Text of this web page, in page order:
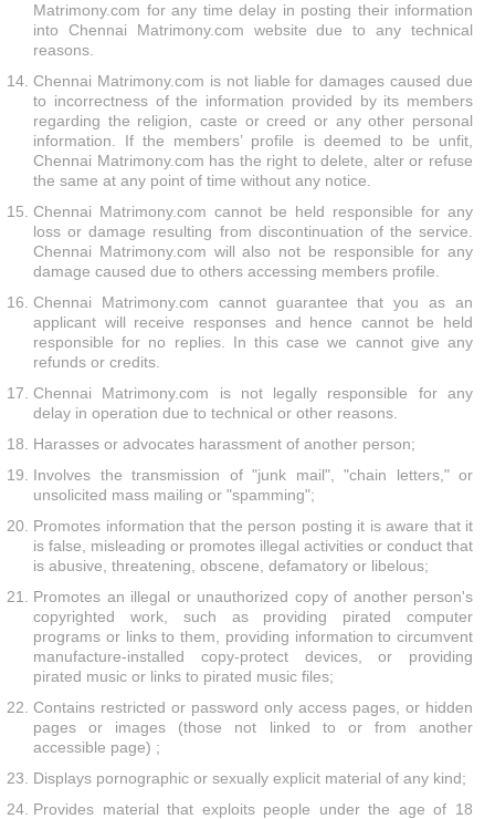
Matrimony.com for any time delay in posting their information
into Chennai Matrimony.com website due to any technical
reasons.
Chennai Matrimony.com is not liable for damages caused due
to incorrectness of the information provided by its members
regarding the religion, caste or creed or any other personal
information. If the members’ profile is deemed to be unfit,
Chennai Matrimony.com has the right to delete, alter or refuse
the same at any point of time without any notice.
Chennai Matrimony.com cannot be held responsible for any
loss or damage resulting from discontinuation of the service.
Chennai Matrimony.com will also not be responsible for any
damage caused due to others accessing members profile.
Chennai Matrimony.com cannot guarantee that you as an
applicant will receive responses and hence cannot be held
responsible for no replies. In this case we cannot give any
refunds or credits.
Chennai Matrimony.com is not legally responsible for any
delay in operation due to technical or other reasons.
Harasses or advocates harassment of another person;
Involves the transmission of "junk mail", "chain letters," or
unsolicited mass mailing or "spamming";
Promotes information that the person posting it is aware that it
is false, misleading or promotes illegal activities or conduct that
is abusive, threatening, obscene, defamatory or libelous;
Promotes an illegal or unauthorized copy of another person's
copyrighted work, such as providing pirated computer
programs or links to them, providing information to circumvent
manufacture-installed copy-protect devices, or providing
pirated music or links to pirated music files;
Contains restricted or password only access pages, or hidden
pages or images (those not linked to or from another
accessible page) ;
Displays pornographic or sexually explicit material of any kind;
Provides material that exploits people under the age of 18